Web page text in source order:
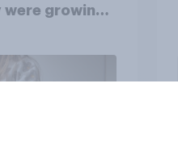
were growing